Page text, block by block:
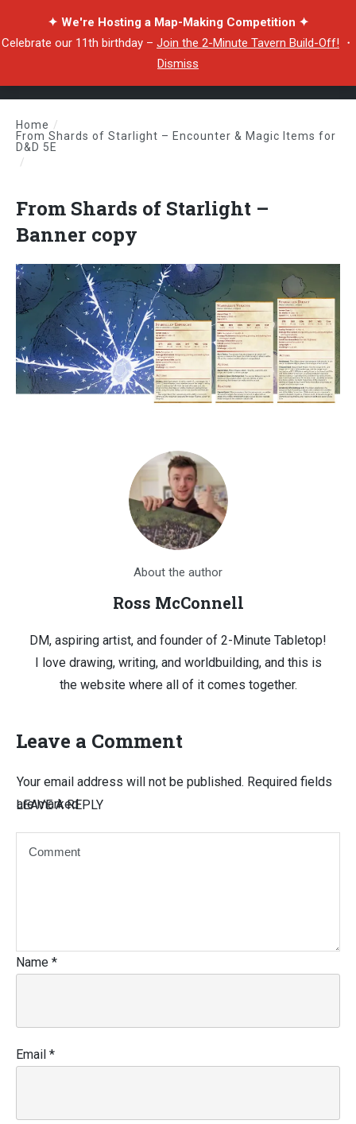
✦ We're Hosting a Map-Making Competition ✦
Celebrate our 11th birthday – Join the 2-Minute Tavern Build-Off! ・
Dismiss
Home /
From Shards of Starlight – Encounter & Magic Items for
D&D 5E
/
From Shards of Starlight –
Banner copy
About the author
Ross McConnell
DM, aspiring artist, and founder of 2-Minute Tabletop!
I love drawing, writing, and worldbuilding, and this is
the website where all of it comes together.
Leave a Comment
LEAVE A REPLY
Your email address will not be published. Required fields
are marked
Name *
Email *